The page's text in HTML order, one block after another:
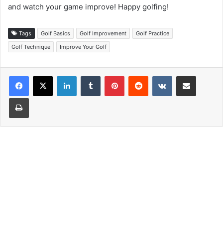
and watch your game improve! Happy golfing!
Tags Golf Basics Golf Improvement
Golf Practice
Golf Technique
Improve Your Golf
LinkedInTumblr PinterestReddit VKontakteShare via Email
Print